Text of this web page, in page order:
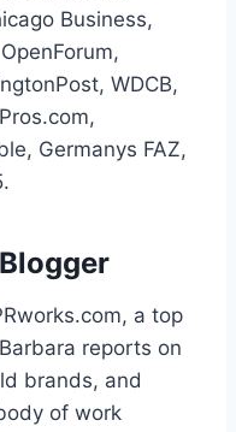
Business,
WDCB,
Germanys FAZ,
a top
reports on
brands, and
of work